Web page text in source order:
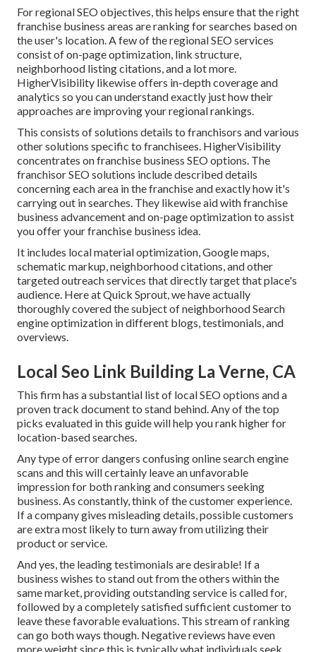
For regional SEO objectives, this helps ensure that the right
franchise business areas are ranking for searches based on
the user's location. A few of the regional SEO services
consist of on-page optimization, link structure,
neighborhood listing citations, and a lot more.
HigherVisibility likewise offers in-depth coverage and
analytics so you can understand exactly just how their
approaches are improving your regional rankings.
This consists of solutions details to franchisors and various
other solutions specific to franchisees. HigherVisibility
concentrates on franchise business SEO options. The
franchisor SEO solutions include described details
concerning each area in the franchise and exactly how it's
carrying out in searches. They likewise aid with franchise
business advancement and on-page optimization to assist
you offer your franchise business idea.
It includes local material optimization, Google maps,
schematic markup, neighborhood citations, and other
targeted outreach services that directly target that place's
audience. Here at Quick Sprout, we have actually
thoroughly covered the subject of neighborhood Search
engine optimization in different blogs, testimonials, and
overviews.
Local Seo Link Building La Verne, CA
This firm has a substantial list of local SEO options and a
proven track document to stand behind. Any of the top
picks evaluated in this guide will help you rank higher for
location-based searches.
Any type of error dangers confusing online search engine
scans and this will certainly leave an unfavorable
impression for both ranking and consumers seeking
business. As constantly, think of the customer experience.
If a company gives misleading details, possible customers
are extra most likely to turn away from utilizing their
product or service.
And yes, the leading testimonials are desirable! If a
business wishes to stand out from the others within the
same market, providing outstanding service is called for,
followed by a completely satisfied sufficient customer to
leave these favorable evaluations. This stream of ranking
can go both ways though. Negative reviews have even
more weight since this is typically what individuals seek